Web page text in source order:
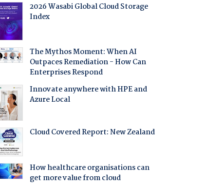
2026 Wasabi Global Cloud Storage
Index
The Mythos Moment: When AI
Outpaces Remediation - How Can
Enterprises Respond
Innovate anywhere with HPE and
Azure Local
Cloud Covered Report: New Zealand
How healthcare organisations can
get more value from cloud